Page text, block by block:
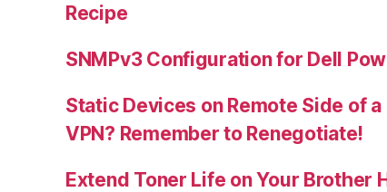
Recipe
SNMPv3 Configuration for Dell
Static Devices on Remote Side of
VPN? Remember to Renegotiate!
Extend Toner Life on Your Brother